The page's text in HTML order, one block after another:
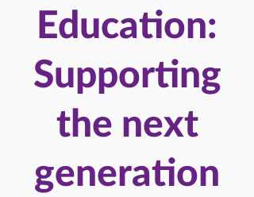
Education:
Supporting
the next
generation